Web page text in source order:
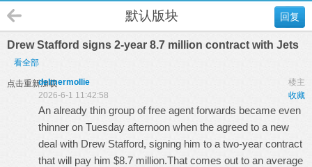
回复
默认版块
Drew Stafford signs 2-year 8.7 million contract with Jets
看全部
点击重新加载 楼主
delmermollie
收藏
2026-6-1 11:42:58
An already thin group of free agent forwards became even
thinner on Tuesday afternoon when the agreed to a new
deal with Drew Stafford, signing him to a two-year contract
that will pay him $8.7 million.That comes out to an average